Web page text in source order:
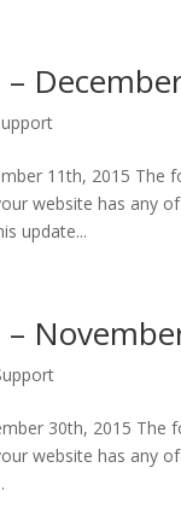
11th, 2015 The
website has any
update...
30th, 2015
website has any